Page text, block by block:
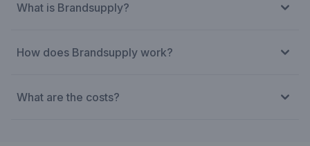
What is Brandsupply?
How does Brandsupply work?
What are the costs?